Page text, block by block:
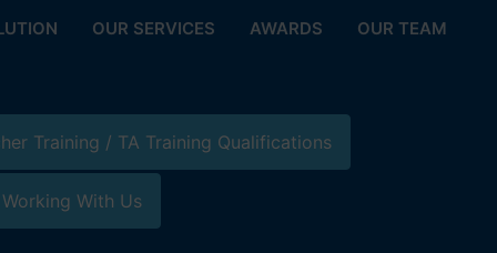
OUR SERVICES AWARDS OUR TEAM
Training / TA Training Qualifications
With Us